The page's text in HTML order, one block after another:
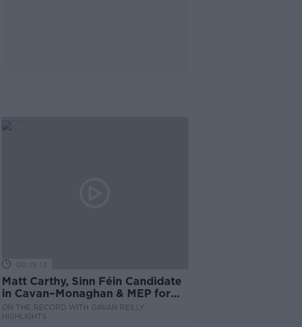
00:15:13
Matt Carthy, Sinn Féin Candidate
in Cavan–Monaghan & MEP for
Midlands Northwest
ON THE RECORD WITH GAVAN REILLY
HIGHLIGHTS